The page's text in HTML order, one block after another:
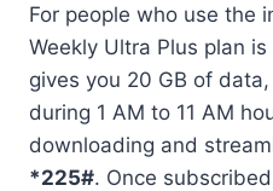
For people who use the
Weekly Ultra Plus plan
gives you 20 GB of
during 1 AM to 11 AM
downloading and
*225#. Once